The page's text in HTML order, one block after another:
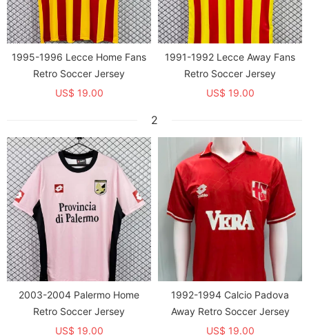
1995-1996 Lecce Home Fans
Retro Soccer Jersey
US$ 19.00
1991-1992 Lecce Away Fans
Retro Soccer Jersey
US$ 19.00
2
2003-2004 Palermo Home
Retro Soccer Jersey
US$ 19.00
1992-1994 Calcio Padova
Away Retro Soccer Jersey
US$ 19.00